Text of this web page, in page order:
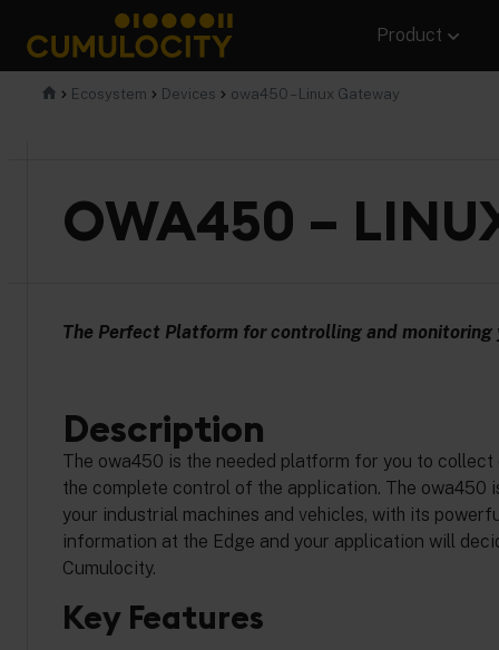
content
CUMULOCITY
Product
Ecosystem Devices owa450 – Linux Gateway
OWA450 –
The Perfect Platform for controlling and monitoring
Description
The owa450 is the needed platform for you to collect
the complete control of the application. The
your industrial machines and vehicles, with its
information at the Edge and your application will
Cumulocity.
Key Features